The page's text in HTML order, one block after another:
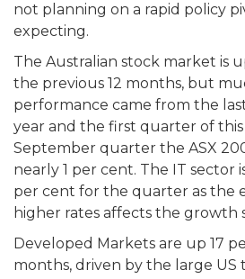
not planning on a rapid policy
expecting.
The Australian stock market is
the previous 12 months, but
performance came from the
year and the first quarter of this
September quarter the ASX
nearly 1 per cent. The IT sector
per cent for the quarter as the
higher rates affects the growth
Developed Markets are up 17
months, driven by the large US